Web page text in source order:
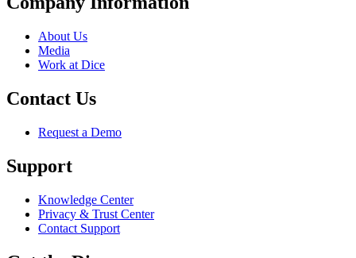
About Us
Media
Work at Dice
Contact Us
Request a Demo
Support
Knowledge Center
Privacy & Trust Center
Contact Support